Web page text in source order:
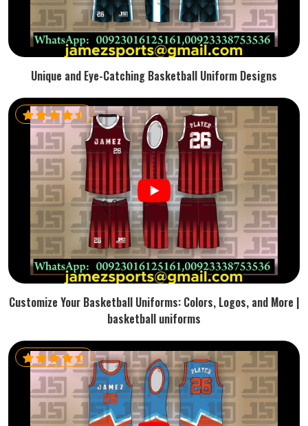
Unique and Eye-Catching Basketball Uniform Designs
Customize Your Basketball Uniforms: Colors, Logos, and More |
basketball uniforms